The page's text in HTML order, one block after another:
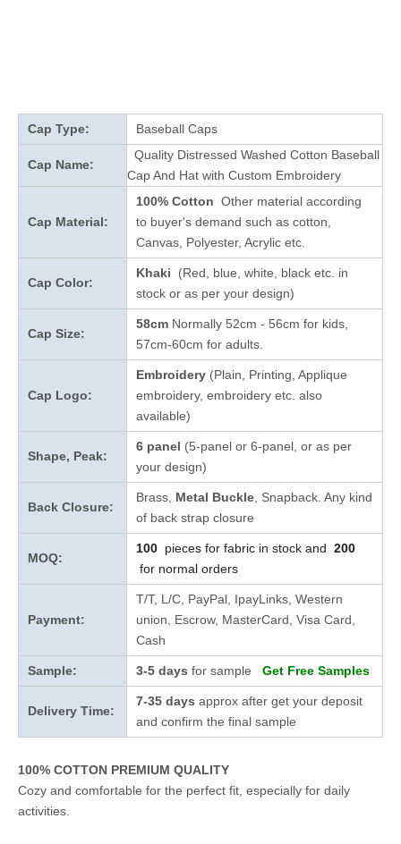
Cap Type: Baseball Caps
Cap Name:
Quality Distressed Washed Cotton Baseball
Cap And Hat with Custom Embroidery
Cap Material:
100% Cotton Other material according
to buyer's demand such as cotton,
Canvas, Polyester, Acrylic etc.
Cap Color:
Khaki
(Red, blue, white, black etc. in
stock or as per your design)
Cap Size:
58cm Normally 52cm - 56cm for kids,
57cm-60cm for adults.
Cap Logo:
Embroidery (Plain, Printing, Applique
embroidery, embroidery etc. also
available)
Shape, Peak:
6 panel (5-panel or 6-panel, or as per
your design)
Back Closure:
Brass, Metal Buckle , Snapback. Any kind
of back strap closure
MOQ:
100 pieces for fabric in stock and 200
for normal orders
Payment:
T/T, L/C, PayPal, IpayLinks, Western
union, Escrow, MasterCard, Visa Card,
Cash
Sample: 3-5 days for sample Get Free Samples
Delivery Time:
7-35 days approx after get your deposit
and confirm the final sample
100% COTTON PREMIUM QUALITY
Cozy and comfortable for the perfect fit, especially for daily
activities.